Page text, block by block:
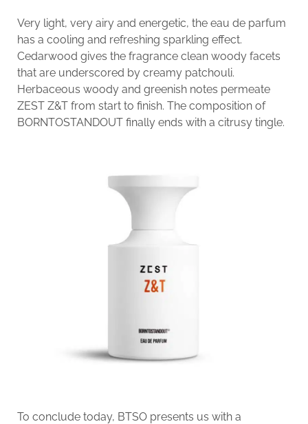
Very light, very airy and energetic, the eau de parfum
has a cooling and refreshing sparkling effect.
Cedarwood gives the fragrance clean woody facets
that are underscored by creamy patchouli.
Herbaceous woody and greenish notes permeate
ZEST Z&T from start to finish. The composition of
BORNTOSTANDOUT finally ends with a citrusy tingle.
To conclude today, BTSO presents us with a